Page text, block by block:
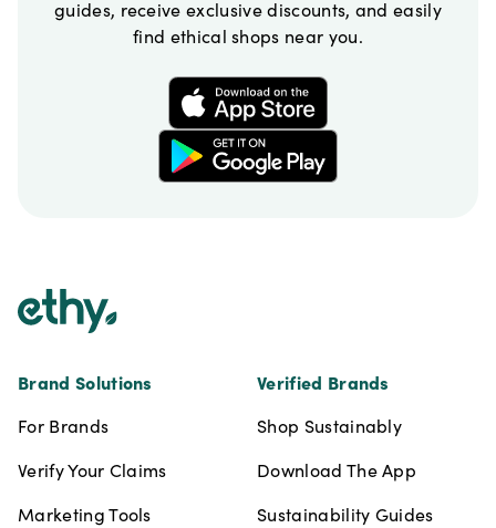
guides, receive exclusive discounts, and easily
find ethical shops near you.
Brand Solutions
For Brands
Verify Your Claims
Marketing Tools
Verified Brands
Shop Sustainably
Download The App
Sustainability Guides